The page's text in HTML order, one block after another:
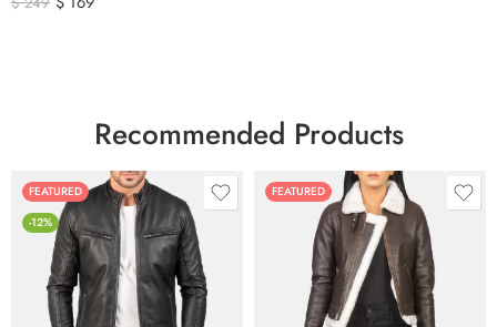
Recommended Products
FEATURED
-12%
FEATURED